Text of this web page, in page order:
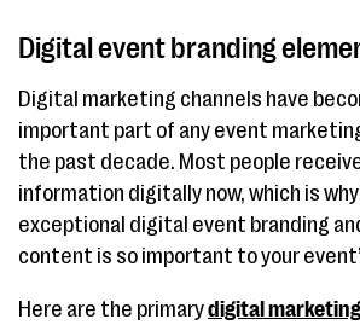
Digital event branding
Digital marketing channels have
important part of any event
the past decade. Most people
information digitally now, which is
exceptional digital event branding
content is so important to your
Here are the primarydigital